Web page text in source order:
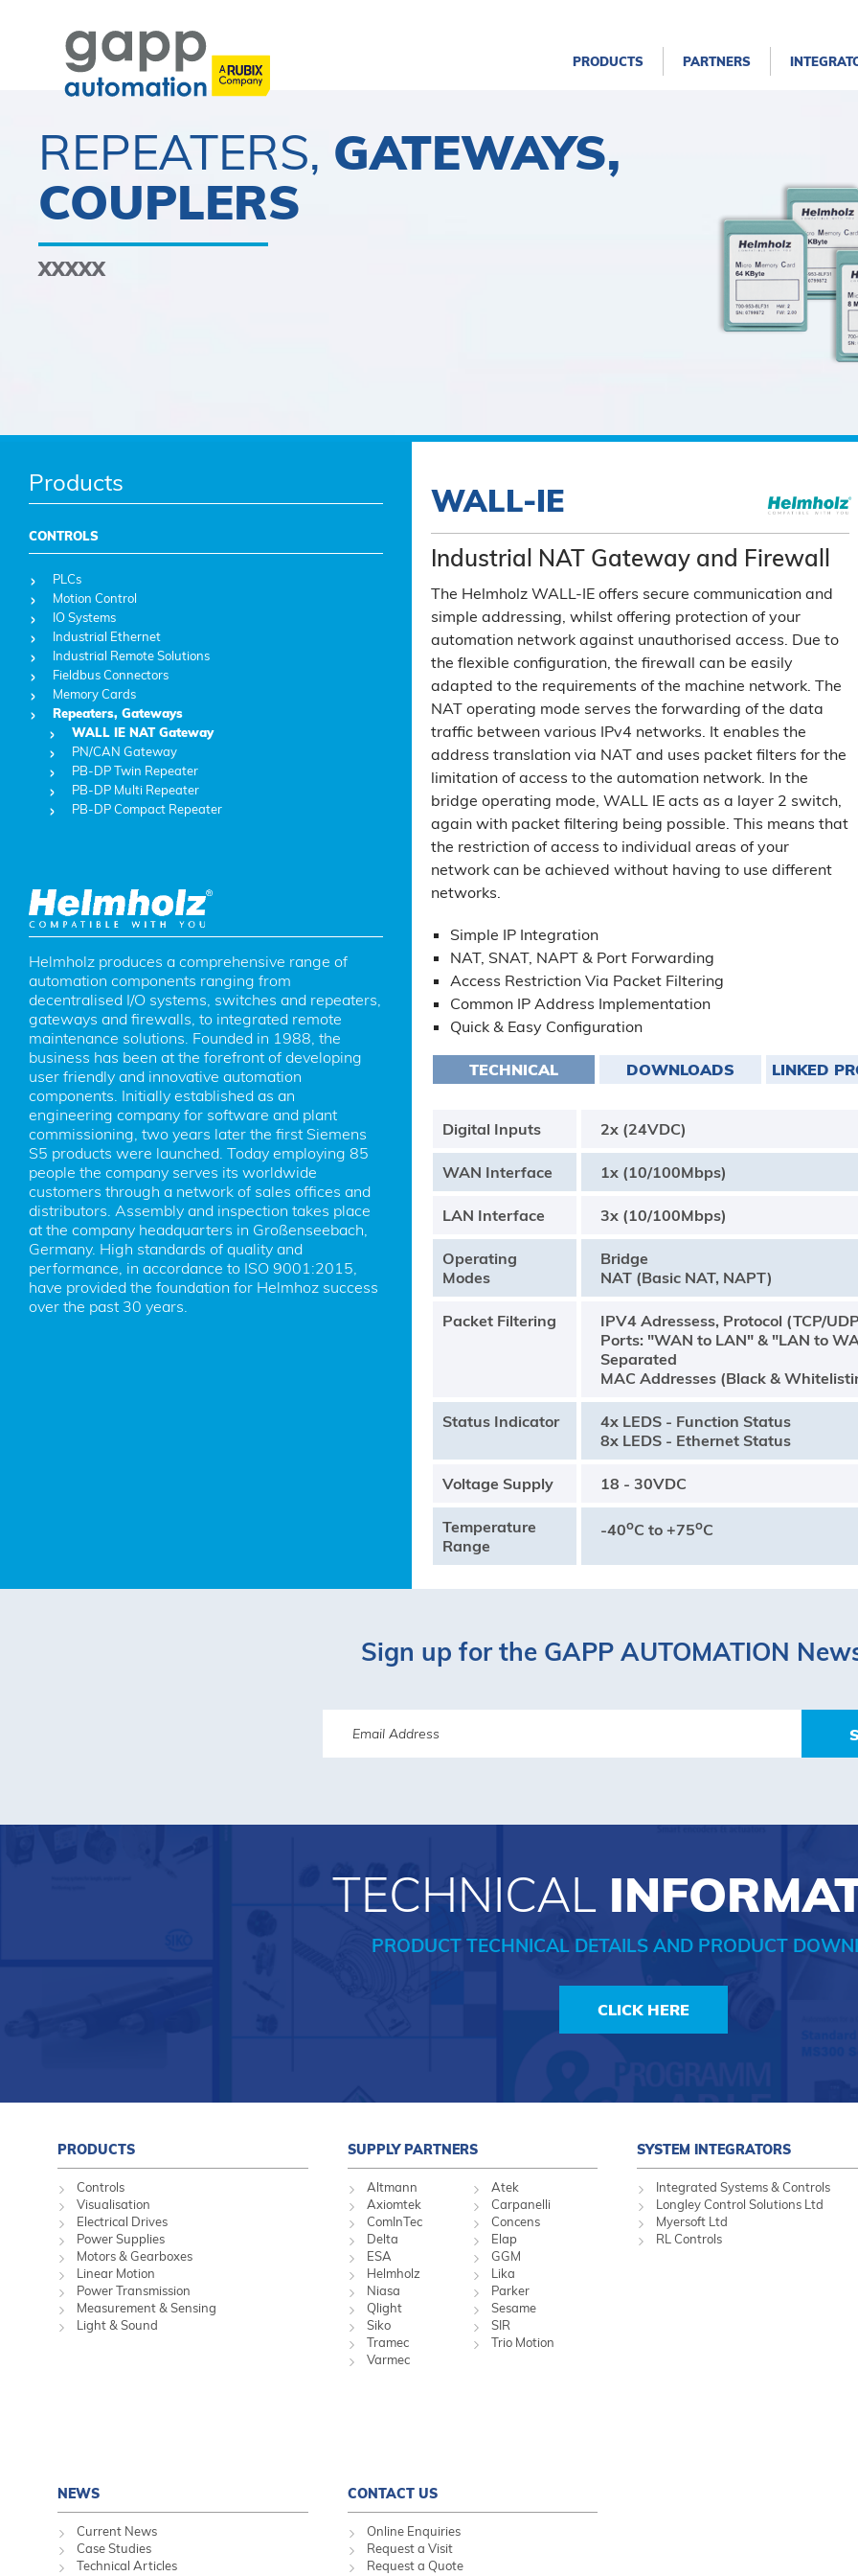
PRODUCTS PARTNERS
REPEATERS, GATEWAYS,
COUPLERS
XXXXX
Products
CONTROLS
PLCs
Motion Control
IO Systems
Industrial Ethernet
Industrial Remote Solutions
Fieldbus Connectors
Memory Cards
Repeaters, Gateways
WALL IE NAT Gateway
PN/CAN Gateway
PB-DP Twin Repeater
PB-DP Multi Repeater
PB-DP Compact Repeater
Helmholz produces a comprehensive range of
automation components ranging from
decentralised I/O systems, switches and repeaters,
gateways and firewalls, to integrated remote
maintenance solutions. Founded in 1988, the
business has been at the forefront of developing
user friendly and innovative automation
components. Initially established as an
engineering company for software and plant
commissioning, two years later the first Siemens
S5 products were launched. Today employing 85
people the company serves its worldwide
customers through a network of sales offices and
distributors. Assembly and inspection takes place
at the company headquarters in Großenseebach,
Germany. High standards of quality and
performance, in accordance to ISO 9001:2015,
have provided the foundation for Helmhoz success
over the past 30 years.
WALL-IE
Industrial NAT Gateway and Firewall
The Helmholz WALL-IE offers secure communication and
simple addressing, whilst offering protection of your
automation network against unauthorised access. Due to
the flexible configuration, the firewall can be easily
adapted to the requirements of the machine network. The
NAT operating mode serves the forwarding of the data
traffic between various IPv4 networks. It enables the
address translation via NAT and uses packet filters for the
limitation of access to the automation network. In the
bridge operating mode, WALL IE acts as a layer 2 switch,
again with packet filtering being possible. This means that
the restriction of access to individual areas of your
network can be achieved without having to use different
networks.
Simple IP Integration
NAT, SNAT, NAPT & Port Forwarding
Access Restriction Via Packet Filtering
Common IP Address Implementation
Quick & Easy Configuration
TECHNICAL DOWNLOADS LINKED
Digital Inputs 2x (24VDC)
WAN Interface 1x (10/100Mbps)
LAN Interface 3x (10/100Mbps)
Operating
Modes
Bridge
NAT (Basic NAT, NAPT)
Packet Filtering
IPV4 Adressess, Protocol (TCP/
Ports: "WAN to LAN" & "LAN to
Separated
MAC Addresses (Black &
Status Indicator
4x LEDS - Function Status
8x LEDS - Ethernet Status
Voltage Supply 18 - 30VDC
Temperature
Range
-40oC to +75oC
Sign up for the GAPP AUTOMATION
TECHNICAL
PRODUCT TECHNICAL DETAILS AND PRODUCT
CLICK HERE
PRODUCTS
Controls
Visualisation
Electrical Drives
Power Supplies
Motors & Gearboxes
Linear Motion
Power Transmission
Measurement & Sensing
Light & Sound
SUPPLY PARTNERS
Altmann
Atek
Axiomtek
Carpanelli
ComInTec
Concens
Delta
Elap
ESA
GGM
Helmholz
Lika
Niasa
Parker
Qlight
Sesame
Siko
SIR
Tramec
Trio Motion
Varmec
SYSTEM INTEGRATORS
Integrated Systems & Controls
Longley Control Solutions Ltd
Myersoft Ltd
RL Controls
NEWS
Current News
Case Studies
Technical Articles
CONTACT US
Online Enquiries
Request a Visit
Request a Quote